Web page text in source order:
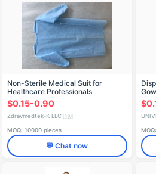
Products — Medical
Non-Sterile Medical Suit for
Healthcare Professionals
$0.15-0.90
Zdravmedtek-K LLC 🇷🇺
MOQ: 10000 pieces
💬 Chat now